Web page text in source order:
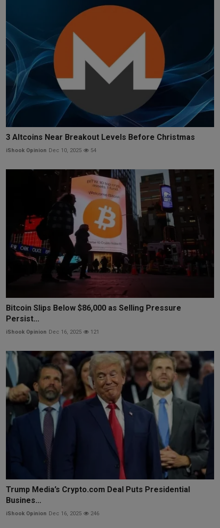
3 Altcoins Near Breakout Levels Before Christmas
iShook Opinion Dec 10, 2025 54
Bitcoin Slips Below $86,000 as Selling Pressure
Persist...
iShook Opinion Dec 16, 2025 121
Trump Media’s Crypto.com Deal Puts Presidential
Busines...
iShook Opinion Dec 16, 2025 246